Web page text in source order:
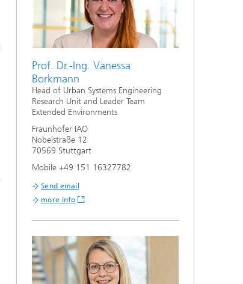
Prof. Dr.-Ing. Vanessa
Borkmann
Head of Urban Systems Engineering
Research Unit and Leader Team
Extended Environments
Fraunhofer IAO
Nobelstraße 12
70569 Stuttgart
Mobile +49 151 16327782
Send email
more info